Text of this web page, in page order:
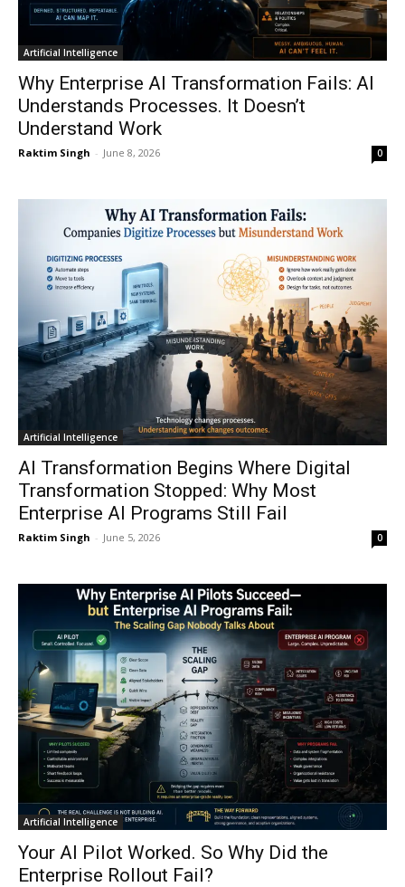
Artificial Intelligence
Why Enterprise AI Transformation Fails: AI
Understands Processes. It Doesn’t
Understand Work
Raktim Singh - June 8, 2026 0
Artificial Intelligence
AI Transformation Begins Where Digital
Transformation Stopped: Why Most
Enterprise AI Programs Still Fail
Raktim Singh - June 5, 2026 0
Artificial Intelligence
Your AI Pilot Worked. So Why Did the
Enterprise Rollout Fail?